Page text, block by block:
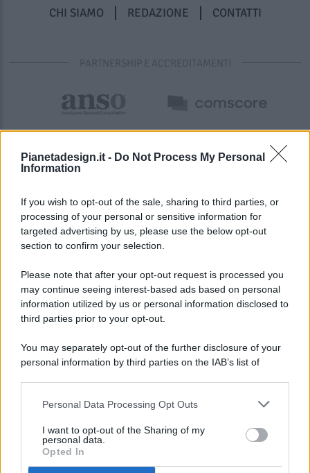
Pianetadesign.it - Do Not Process My Personal
Information
If you wish to opt-out of the sale, sharing to third parties, or
processing of your personal or sensitive information for
targeted advertising by us, please use the below opt-out
section to confirm your selection.
Please note that after your opt-out request is processed you
may continue seeing interest-based ads based on personal
information utilized by us or personal information disclosed to
third parties prior to your opt-out.
You may separately opt-out of the further disclosure of your
personal information by third parties on the IAB’s list of
This information may also be disclosed by us to third parties
disclose it to other third parties.
Personal Data Processing Opt Outs
I want to opt-out of the Sharing of my
personal data.
Opted In
CHI SIAMO REDAZIONE CONTATTI
PARTNERSHIP E ACCREDITAMENTI
© 2026 - Pianeta Design - P.IVA 04827280654 - Testata
Registrata Al Tribunale Di Nocera Inferiore N. 8/2020 - RG N.
ISCRIZIONE AL ROC N. 35792 – ISCRITTA ALL’ANSO
(ASSOCIAZIONE NAZIONALE STAMPA ONLINE)
PREFERENZE PRIVACY